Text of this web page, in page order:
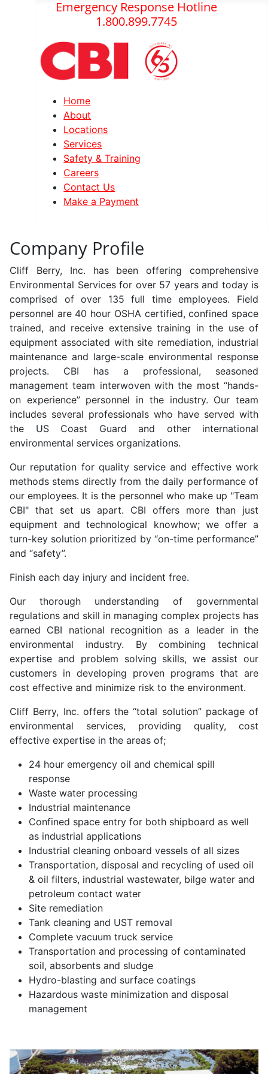
Emergency Response Hotline
1.800.899.7745
Home
About
Locations
Services
Safety & Training
Careers
Contact Us
Make a Payment
Company Profile
Cliff Berry, Inc. has been offering comprehensive
Environmental Services for over 57 years and today is
comprised of over 135 full time employees. Field
personnel are 40 hour OSHA certified, confined space
trained, and receive extensive training in the use of
equipment associated with site remediation, industrial
maintenance and large-scale environmental response
projects. CBI has a professional, seasoned
management team interwoven with the most “hands-
on experience” personnel in the industry. Our team
includes several professionals who have served with
the US Coast Guard and other international
environmental services organizations.
Our reputation for quality service and effective work
methods stems directly from the daily performance of
our employees. It is the personnel who make up "Team
CBI" that set us apart. CBI offers more than just
equipment and technological knowhow; we offer a
turn-key solution prioritized by “on-time performance”
and “safety”.
Finish each day injury and incident free.
Our thorough understanding of governmental
regulations and skill in managing complex projects has
earned CBI national recognition as a leader in the
environmental industry. By combining technical
expertise and problem solving skills, we assist our
customers in developing proven programs that are
cost effective and minimize risk to the environment.
Cliff Berry, Inc. offers the “total solution” package of
environmental services, providing quality, cost
effective expertise in the areas of;
24 hour emergency oil and chemical spill
response
Waste water processing
Industrial maintenance
Confined space entry for both shipboard as well
as industrial applications
Industrial cleaning onboard vessels of all sizes
Transportation, disposal and recycling of used oil
& oil filters, industrial wastewater, bilge water and
petroleum contact water
Site remediation
Tank cleaning and UST removal
Complete vacuum truck service
Transportation and processing of contaminated
soil, absorbents and sludge
Hydro-blasting and surface coatings
Hazardous waste minimization and disposal
management